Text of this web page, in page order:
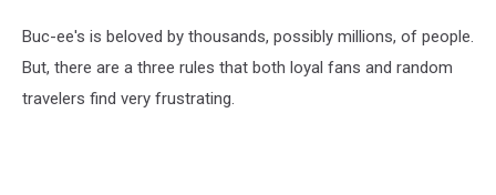
Buc-ee's is beloved by thousands, possibly millions, of people.
But, there are a three rules that both loyal fans and random
travelers find very frustrating.